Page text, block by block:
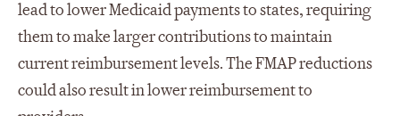
lead to lower Medicaid payments to states, requiring
them to make larger contributions to maintain
current reimbursement levels. The FMAP reductions
could also result in lower reimbursement to